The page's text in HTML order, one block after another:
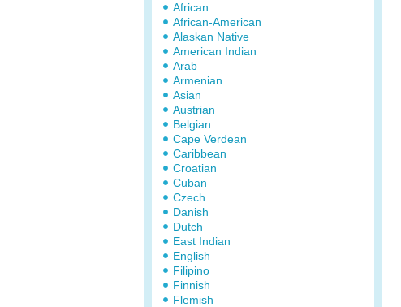
African
African-American
Alaskan Native
American Indian
Arab
Armenian
Asian
Austrian
Belgian
Cape Verdean
Caribbean
Croatian
Cuban
Czech
Danish
Dutch
East Indian
English
Filipino
Finnish
Flemish